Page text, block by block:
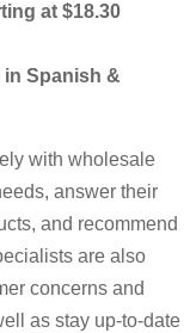
at $18.30
Spanish &
with wholesale
answer their
and recommend
are also
concerns and
as stay up-to-date